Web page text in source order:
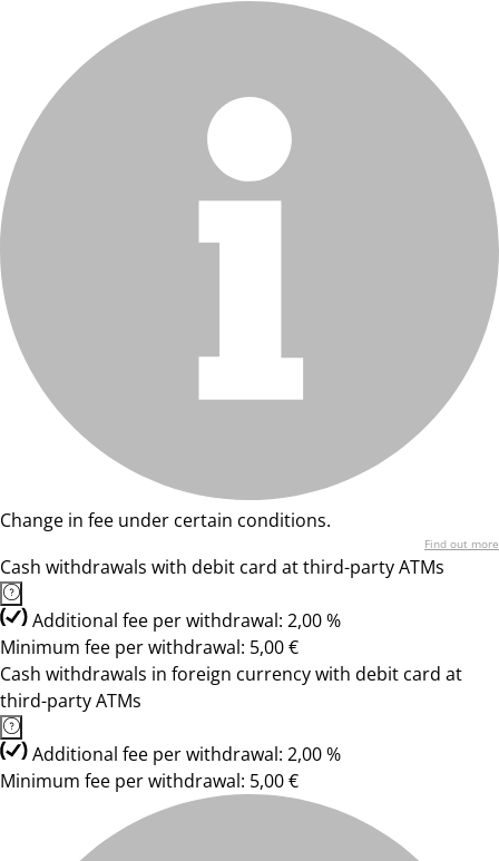
Change in fee under certain conditions.
Find out more
Cash withdrawals with debit card at third-party ATMs
Additional fee per withdrawal: 2,00 %
Minimum fee per withdrawal: 5,00 €
Cash withdrawals in foreign currency with debit card at
third-party ATMs
Additional fee per withdrawal: 2,00 %
Minimum fee per withdrawal: 5,00 €